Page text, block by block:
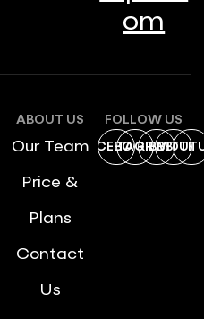
om
ABOUT US
Our Team
Price &
Plans
Contact
Us
FOLLOW US
FACEBOOK
INSTAGRAM
DRIBBBLE
TWITTER